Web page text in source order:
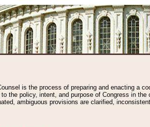
is the process of preparing and enacting a
the policy, intent, and purpose of Congress in the
ambiguous provisions are clarified,